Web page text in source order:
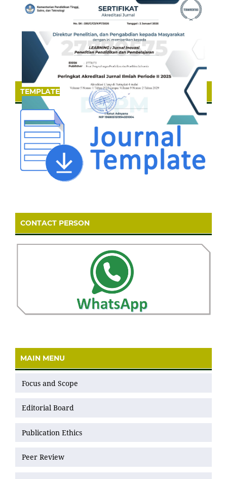
TEMPLATE
CONTACT PERSON
MAIN MENU
Focus and Scope
Editorial Board
Publication Ethics
Peer Review